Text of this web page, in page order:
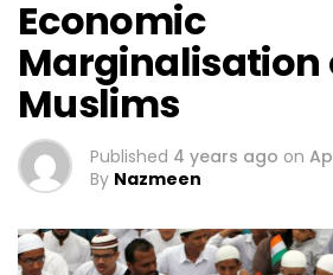
Economic
Marginalisation
Muslims
Published 4 years ago on
By Nazmeen